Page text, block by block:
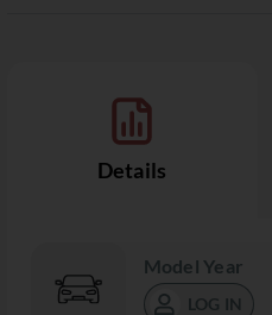
Details
Model Year
LOG IN